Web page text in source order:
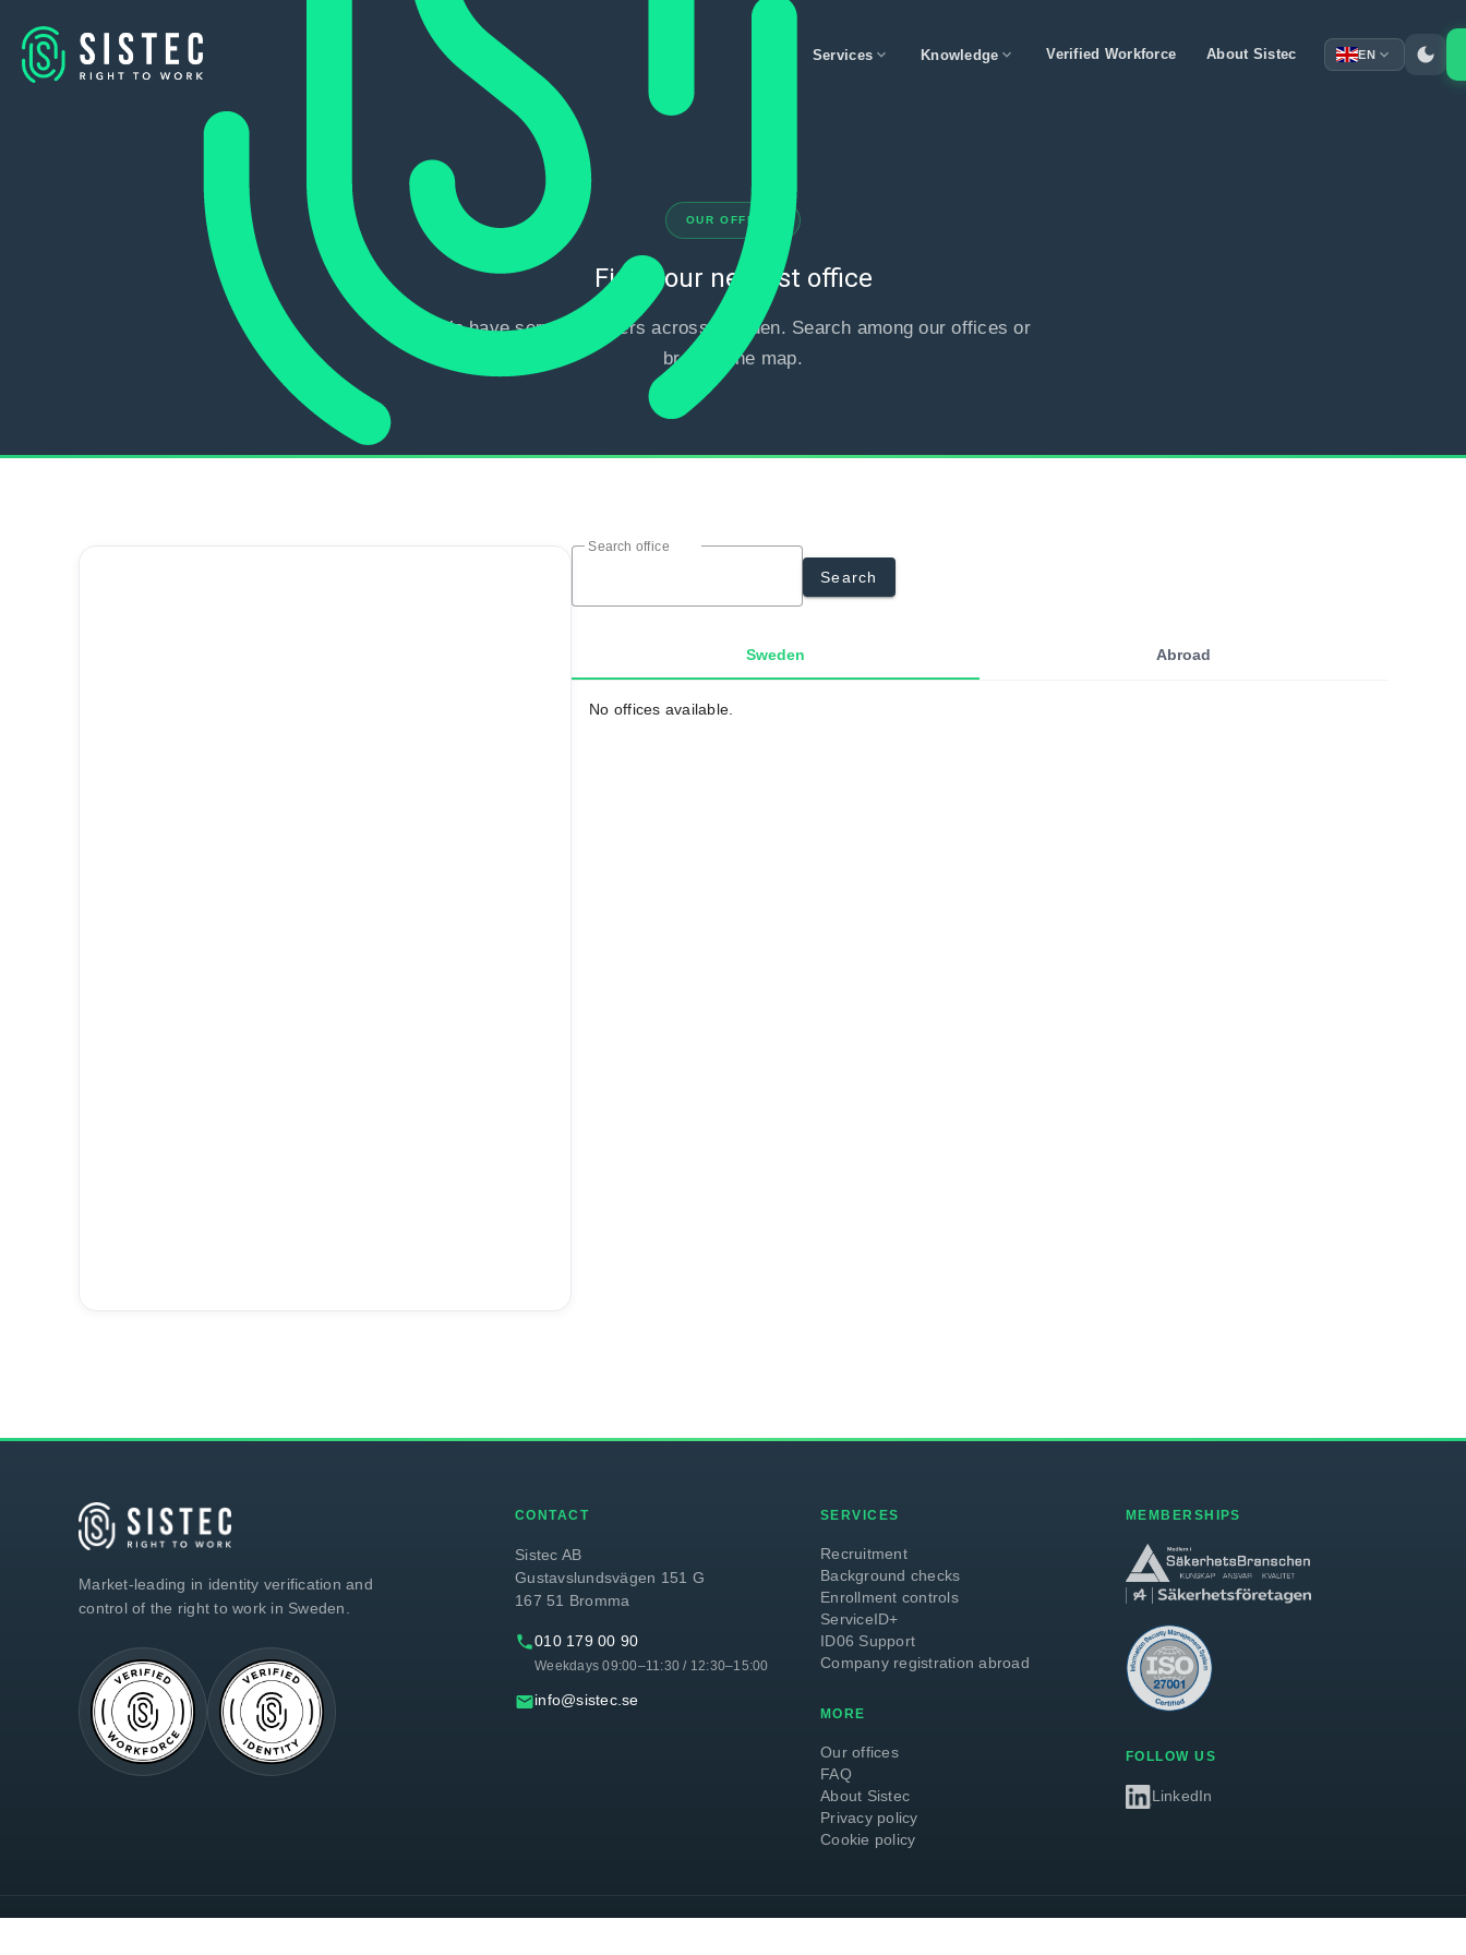
Services expand_more Knowledge expand_more Verified Workforce About Sistec EN expand_more dark_mode
OUR OFFICES
Find your nearest office
We have service centers across Sweden. Search among our offices or
browse the map.
Search office
Search
Sweden Abroad
No offices available.
Market-leading in identity verification and
control of the right to work in Sweden.
CONTACT
Sistec AB
Gustavslundsvägen 151 G
167 51 Bromma
phone010 179 00 90
Weekdays 09:00–11:30 / 12:30–15:00
emailinfo@sistec.se
SERVICES
Recruitment
Background checks
Enrollment controls
ServiceID+
ID06 Support
Company registration abroad
MORE
Our offices
FAQ
About Sistec
Privacy policy
Cookie policy
MEMBERSHIPS
FOLLOW US
LinkedIn